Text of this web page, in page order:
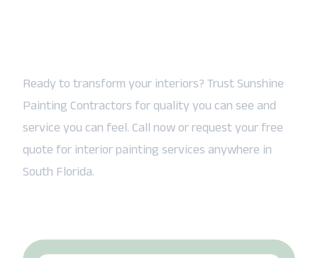
Ready to transform your interiors? Trust Sunshine
Painting Contractors for quality you can see and
service you can feel. Call now or request your free
quote for interior painting services anywhere in
South Florida.